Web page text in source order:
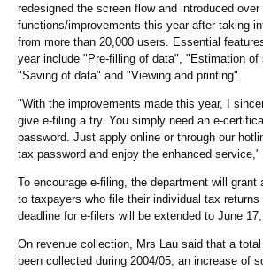
redesigned the screen flow and introduced over
functions/improvements this year after taking
from more than 20,000 users. Essential
year include "Pre-filling of data", "Estimation of
"Saving of data" and "Viewing and printing".
"With the improvements made this year, I
give e-filing a try. You simply need an e-
password. Just apply online or through our
tax password and enjoy the enhanced
To encourage e-filing, the department will grant
to taxpayers who file their individual tax
deadline for e-filers will be extended to June
On revenue collection, Mrs Lau said that a
been collected during 2004/05, an increase of